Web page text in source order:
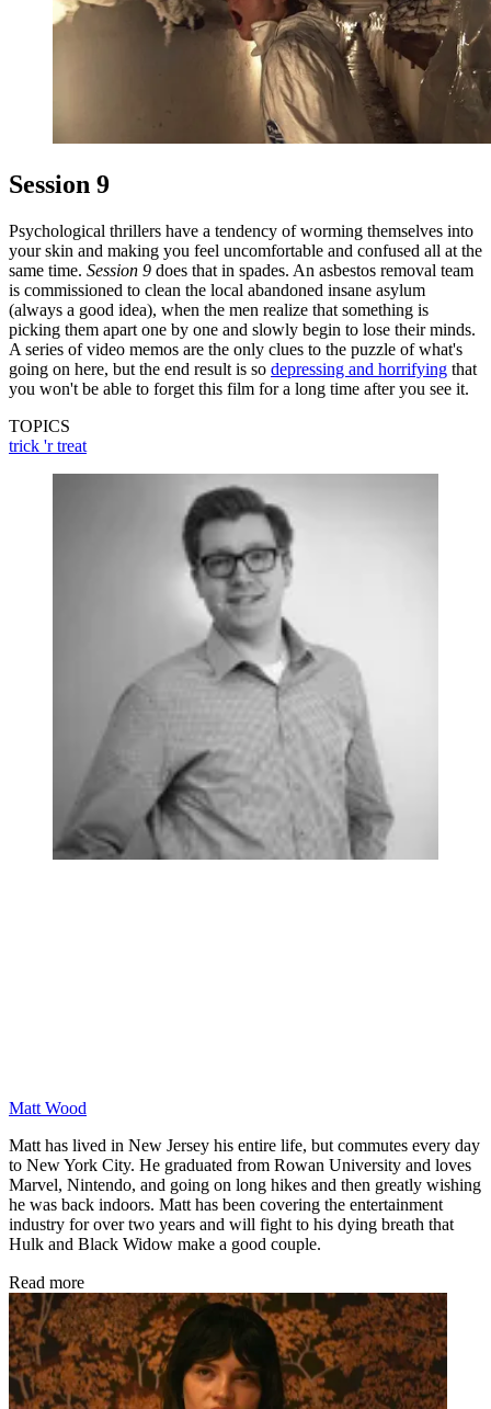
Session 9
Psychological thrillers have a tendency of worming themselves into
your skin and making you feel uncomfortable and confused all at the
same time. Session 9 does that in spades. An asbestos removal team
is commissioned to clean the local abandoned insane asylum
(always a good idea), when the men realize that something is
picking them apart one by one and slowly begin to lose their minds.
A series of video memos are the only clues to the puzzle of what's
going on here, but the end result is so depressing and horrifying that
you won't be able to forget this film for a long time after you see it.
TOPICS
trick 'r treat
Matt Wood
Matt has lived in New Jersey his entire life, but commutes every day
to New York City. He graduated from Rowan University and loves
Marvel, Nintendo, and going on long hikes and then greatly wishing
he was back indoors. Matt has been covering the entertainment
industry for over two years and will fight to his dying breath that
Hulk and Black Widow make a good couple.
Read more